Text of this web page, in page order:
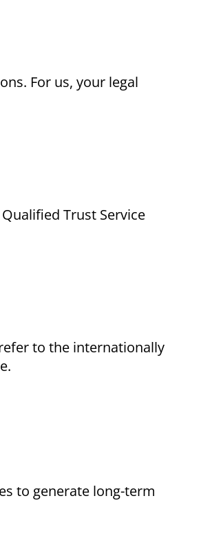
For us, your legal
Trust Service
to the internationally
to generate long-term